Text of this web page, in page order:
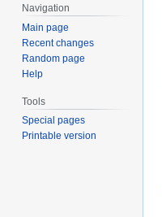
Navigation
Main page
Recent changes
Random page
Help
Tools
Special pages
Printable version